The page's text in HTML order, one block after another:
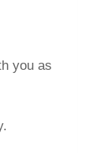
you as